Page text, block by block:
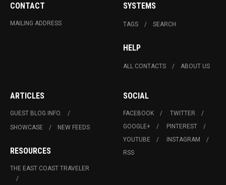
CONTACT
MAILING ADDRESS
SYSTEMS
TAGS SEARCH
HELP
ALL CONTACTS ABOUT US
ARTICLES
GUEST BLOG INFO.
SHOWCASE
NEW FEEDS
RESOURCES
THE EAST COAST TRAVELER
SOCIAL
FACEBOOK
TWITTER
GOOGLE+
PINTEREST
YOUTUBE
INSTAGRAM
RSS